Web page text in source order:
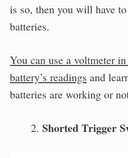
is so, then you will have
batteries.
You can use a voltmeter
battery’s readings and
batteries are working or
Shorted Trigger